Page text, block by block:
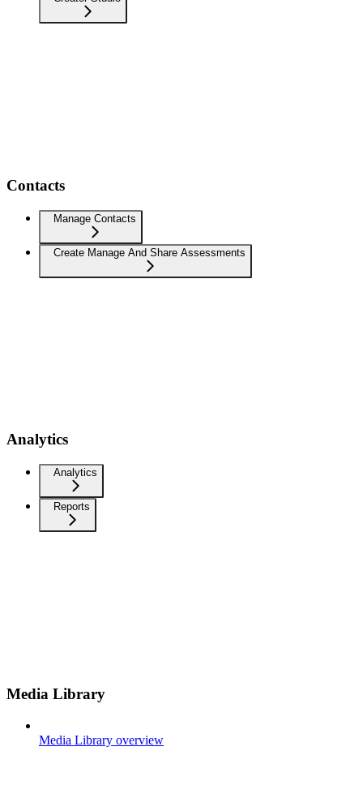
Contacts
Manage Contacts
Create Manage And Share Assessments
Analytics
Analytics
Reports
Media Library
Media Library overview